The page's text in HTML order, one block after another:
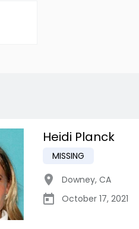
Heidi Planck
MISSING
Downey, CA
October 17, 2021